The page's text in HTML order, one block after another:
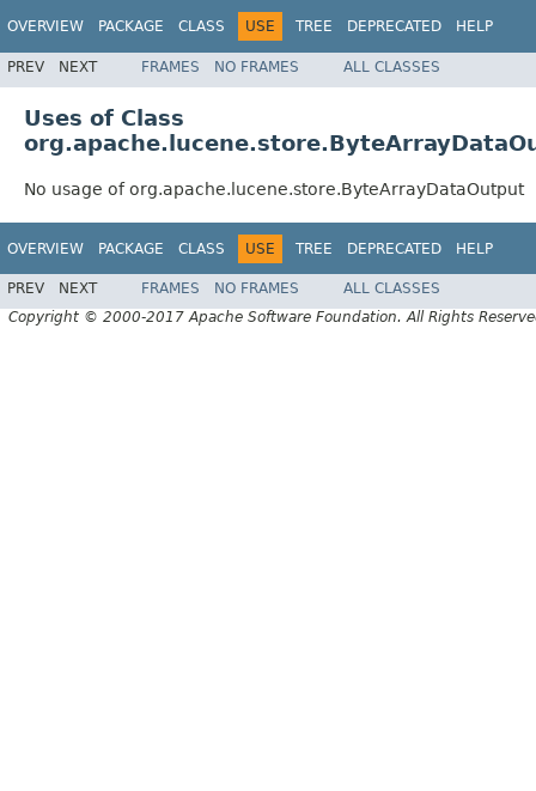
OVERVIEW PACKAGE CLASS USE TREE DEPRECATED HELP
PREV NEXT FRAMES NO FRAMES ALL CLASSES
Uses of Class
No usage of org.apache.lucene.store.ByteArrayDataOutput
OVERVIEW PACKAGE CLASS USE TREE DEPRECATED HELP
PREV NEXT FRAMES NO FRAMES
ALL CLASSES
Copyright © 2000-2017 Apache Software Foundation. All Rights